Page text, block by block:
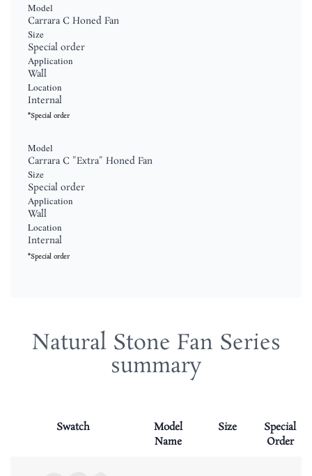
Model
Carrara C Honed Fan
Size
Special order
Application
Wall
Location
Internal
*Special order
Model
Carrara C "Extra" Honed Fan
Size
Special order
Application
Wall
Location
Internal
*Special order
Natural Stone Fan Series
summary
Swatch
Model
Name
Size
Special
Order